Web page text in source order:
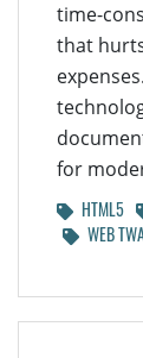
time-
that
for
HTML5
WEB